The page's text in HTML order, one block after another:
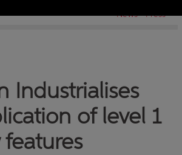
-News-Press
Industrialises
of level 1